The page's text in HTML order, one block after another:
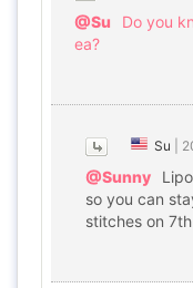
@Su
Do you
ea?
Su
@Sunny
so you can
stitches on